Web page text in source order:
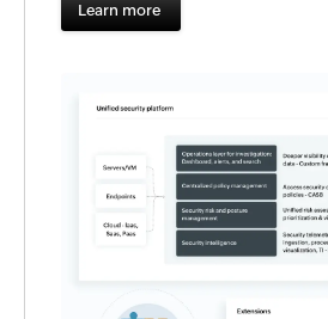
Learn more